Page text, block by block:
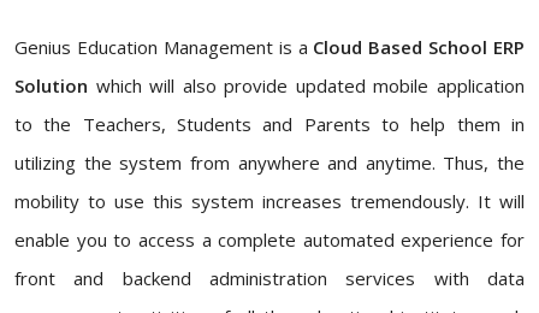
Genius Education Management is a Cloud Based School ERP
Solution which will also provide updated mobile application
to the Teachers, Students and Parents to help them in
utilizing the system from anywhere and anytime. Thus, the
mobility to use this system increases tremendously. It will
enable you to access a complete automated experience for
front and backend administration services with data